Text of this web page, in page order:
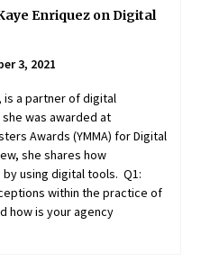
Enriquez on Digital
3, 2021
is a partner of digital
she was awarded at
Awards (YMMA) for Digital
she shares how
using digital tools. Q1:
within the practice of
how is your agency